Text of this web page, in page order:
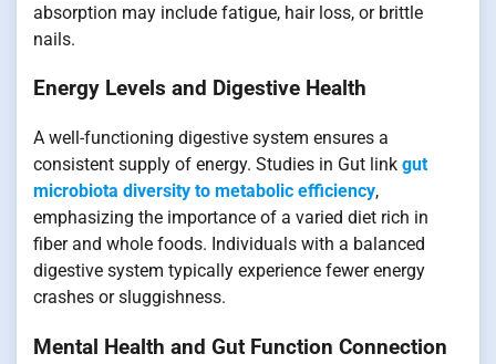
absorption may include fatigue, hair loss, or brittle
nails.
Energy Levels and Digestive Health
A well-functioning digestive system ensures a
consistent supply of energy. Studies in Gut link gut
microbiota diversity to metabolic efficiency,
emphasizing the importance of a varied diet rich in
fiber and whole foods. Individuals with a balanced
digestive system typically experience fewer energy
crashes or sluggishness.
Mental Health and Gut Function Connection